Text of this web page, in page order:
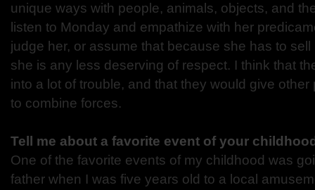
unique ways with people, animals, objects, and
listen to Monday and empathize with her
judge her, or assume that because she has to
she is any less deserving of respect. I think that
into a lot of trouble, and that they would give
to combine forces.
Tell me about a favorite event of your
One of the favorite events of my childhood was
father when I was five years old to a local